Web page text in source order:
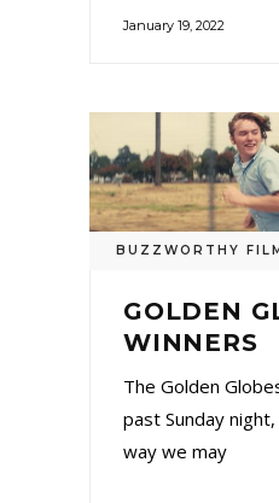
January 19, 2022
BUZZWORTHY
GOLDEN
WINNERS
The Golden
past Sunday
way we may